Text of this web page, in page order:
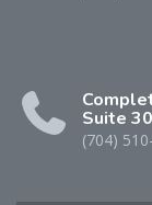
Suite
(704)